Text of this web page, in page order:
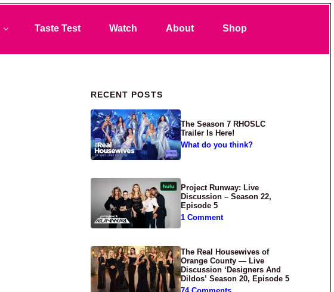
Taste Test Watch About Shop
Primary Sidebar
RECENT POSTS
The Season 7 RHOSLC
Trailer Is Here!
What do you think?
Project Runway: Live
Discussion – Season 22,
Episode 5
1 Comment
The Real Housewives of
Orange County — Live
Discussion ‘Designers And
Dildos’ Season 20, Episode 5